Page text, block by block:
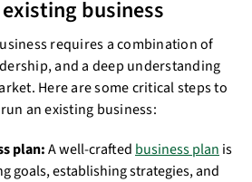
business
requires a combination of
and a deep understanding
Here are some critical steps to
an existing business:
plan:A well-crafted business plan is
goals, establishing strategies, and